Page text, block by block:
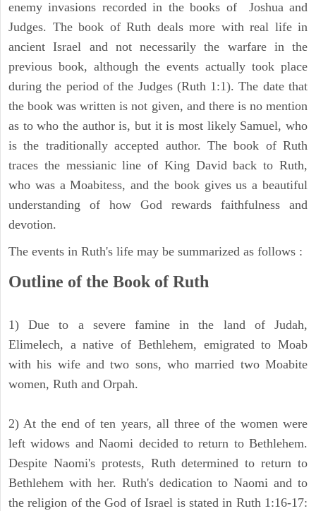
enemy invasions recorded in the books of Joshua and
Judges. The book of Ruth deals more with real life in
ancient Israel and not necessarily the warfare in the
previous book, although the events actually took place
during the period of the Judges (Ruth 1:1). The date that
the book was written is not given, and there is no mention
as to who the author is, but it is most likely Samuel, who
is the traditionally accepted author. The book of Ruth
traces the messianic line of King David back to Ruth,
who was a Moabitess, and the book gives us a beautiful
understanding of how God rewards faithfulness and
devotion.
The events in Ruth's life may be summarized as follows :
Outline of the Book of Ruth
1) Due to a severe famine in the land of Judah,
Elimelech, a native of Bethlehem, emigrated to Moab
with his wife and two sons, who married two Moabite
women, Ruth and Orpah.
2) At the end of ten years, all three of the women were
left widows and Naomi decided to return to Bethlehem.
Despite Naomi's protests, Ruth determined to return to
Bethlehem with her. Ruth's dedication to Naomi and to
the religion of the God of Israel is stated in Ruth 1:16-17: